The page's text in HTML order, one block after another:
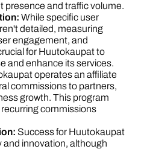
presence and traffic volume.
While specific user
detailed, measuring
engagement, and
for Huutokaupat to
and enhance its services.
operates an affiliate
commissions to partners,
growth. This program
commissions
Success for Huutokaupat
and innovation, although